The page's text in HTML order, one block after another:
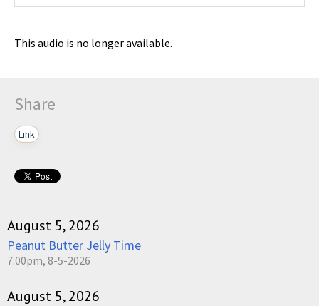
This audio is no longer available.
Share
Link
August 5, 2026
Peanut Butter Jelly Time
7:00pm, 8-5-2026
August 5, 2026